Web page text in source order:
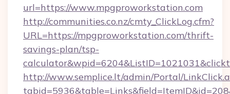
url=https://www.mpgproworkstation.com
http://communities.co.nz/cmty_ClickLog.cfm?
URL=https://mpgproworkstation.com/thrift-
savings-plan/tsp-
http://www.semplice.lt/admin/Portal/